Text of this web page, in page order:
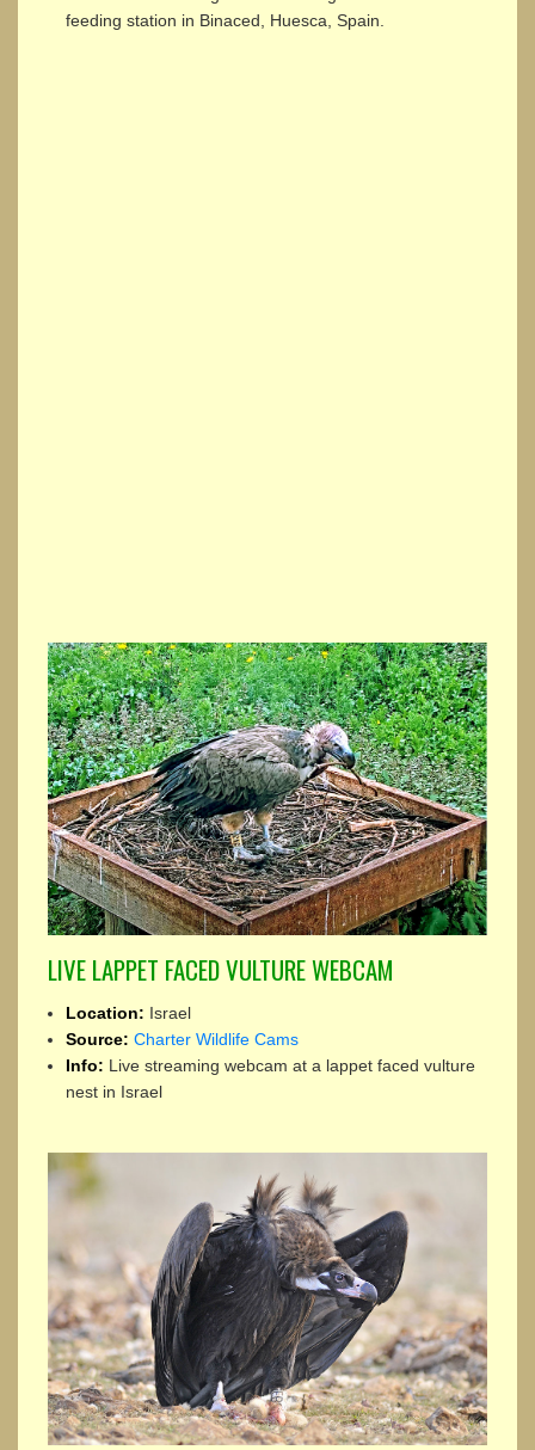
feeding station in Binaced, Huesca, Spain.
LIVE LAPPET FACED VULTURE WEBCAM
Location: Israel
Source: Charter Wildlife Cams
Info: Live streaming webcam at a lappet faced vulture
nest in Israel